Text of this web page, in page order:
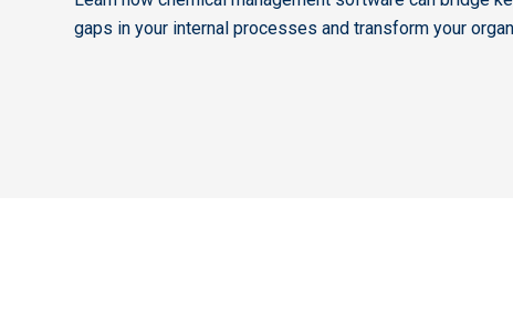
gaps in your internal processes and transform your